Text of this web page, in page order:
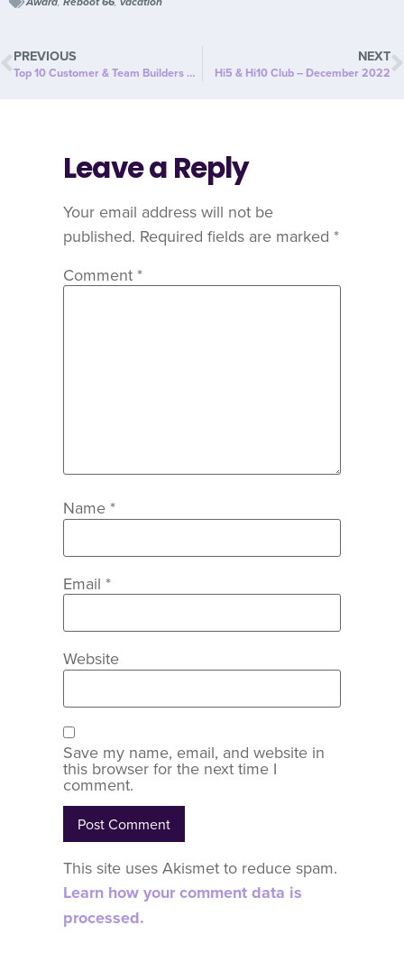
PREVIOUS
Top 10 Customer & Team Builders – December 2022
NEXT
Hi5 & Hi10 Club – December 2022
Leave a Reply
Your email address will not be
published. Required fields are marked *
Comment *
Name *
Email *
Website
Save my name, email, and website in
this browser for the next time I
comment.
This site uses Akismet to reduce spam.
Learn how your comment data is
processed.